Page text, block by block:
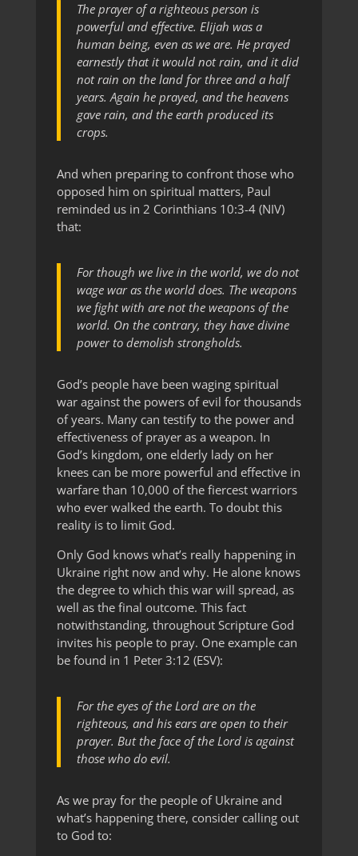
The prayer of a righteous person is
powerful and effective. Elijah was a
human being, even as we are. He prayed
earnestly that it would not rain, and it did
not rain on the land for three and a half
years. Again he prayed, and the heavens
gave rain, and the earth produced its
crops.
And when preparing to confront those who
opposed him on spiritual matters, Paul
reminded us in 2 Corinthians 10:3-4 (NIV)
that:
For though we live in the world, we do not
wage war as the world does. The weapons
we fight with are not the weapons of the
world. On the contrary, they have divine
power to demolish strongholds.
God’s people have been waging spiritual
war against the powers of evil for thousands
of years. Many can testify to the power and
effectiveness of prayer as a weapon. In
God’s kingdom, one elderly lady on her
knees can be more powerful and effective in
warfare than 10,000 of the fiercest warriors
who ever walked the earth. To doubt this
reality is to limit God.
Only God knows what’s really happening in
Ukraine right now and why. He alone knows
the degree to which this war will spread, as
well as the final outcome. This fact
notwithstanding, throughout Scripture God
invites his people to pray. One example can
be found in 1 Peter 3:12 (ESV):
For the eyes of the Lord are on the
righteous, and his ears are open to their
prayer. But the face of the Lord is against
those who do evil.
As we pray for the people of Ukraine and
what’s happening there, consider calling out
to God to: